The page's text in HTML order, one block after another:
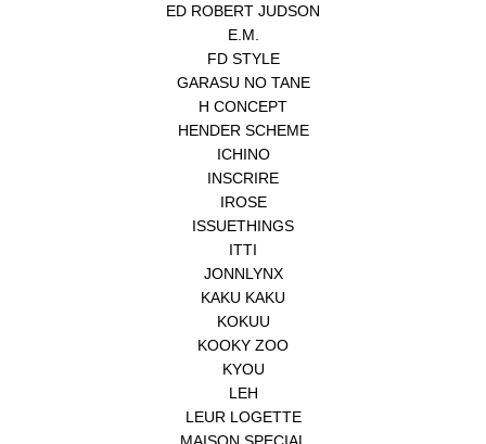
ED ROBERT JUDSON
E.M.
FD STYLE
GARASU NO TANE
H CONCEPT
HENDER SCHEME
ICHINO
INSCRIRE
IROSE
ISSUETHINGS
ITTI
JONNLYNX
KAKU KAKU
KOKUU
KOOKY ZOO
KYOU
LEH
LEUR LOGETTE
MAISON SPECIAL